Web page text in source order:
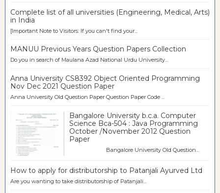
Complete list of all universities (Engineering, Medical, Arts)
in India
[Important Note to Visitors: If you can't find your...
MANUU Previous Years Question Papers Collection
Do you in search of Maulana Azad National Urdu University...
Anna University CS8392 Object Oriented Programming
Nov Dec 2021 Question Paper
Anna University Old Question Paper Question Paper Code ...
Bangalore University b.c.a. Computer
Science Bca-504 : Java Programming
October /November 2012 Question
Paper
Bangalore University Old Question...
How to apply for distributorship to Patanjali Ayurved Ltd
Are you wanting to take distributorship of Patanjali...